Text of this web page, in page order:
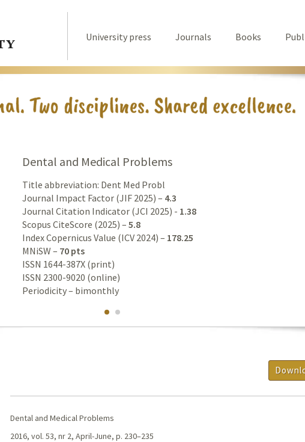
University press Journals Books
Dental and Medical Problems
Title abbreviation: Dent Med Probl
Journal Impact Factor (JIF 2025) – 4.3
Journal Citation Indicator (JCI 2025) - 1.38
Scopus CiteScore (2025) – 5.8
Index Copernicus Value (ICV 2024) – 178.25
MNiSW – 70 pts
ISSN 1644-387X (print)
ISSN 2300-9020 (online)
Periodicity – bimonthly
Dental and Medical Problems
2016, vol. 53, nr 2, April-June, p. 230–235